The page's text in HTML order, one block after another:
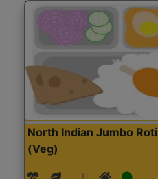
North Indian Jumbo Roti
(Veg)